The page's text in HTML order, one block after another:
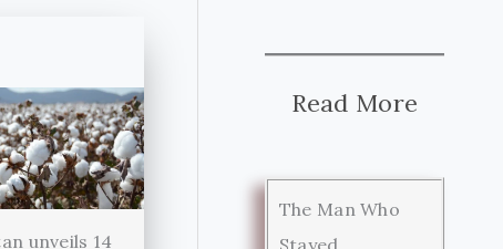
unveils 14
Read More
The Man Who
Stayed